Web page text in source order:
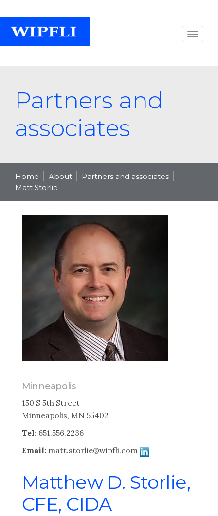
Partners and
associates
Home About
Partners and associates
Matt Storlie
Minneapolis
150 S 5th Street
Minneapolis, MN 55402
Tel: 651.556.2236
Email: matt.storlie@wipfli.com
Matthew D. Storlie,
CFE, CIDA